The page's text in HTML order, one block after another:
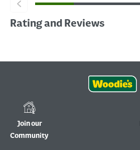
Rating and Reviews
Join our
Community